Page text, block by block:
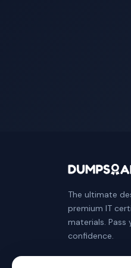
The ultimate
premium IT
materials. Pass
confidence.